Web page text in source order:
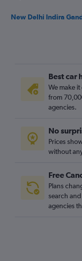
New Delhi Indira
Best car
We make
from
agencies.
No
Prices
without
Free
Plans
search
agencies